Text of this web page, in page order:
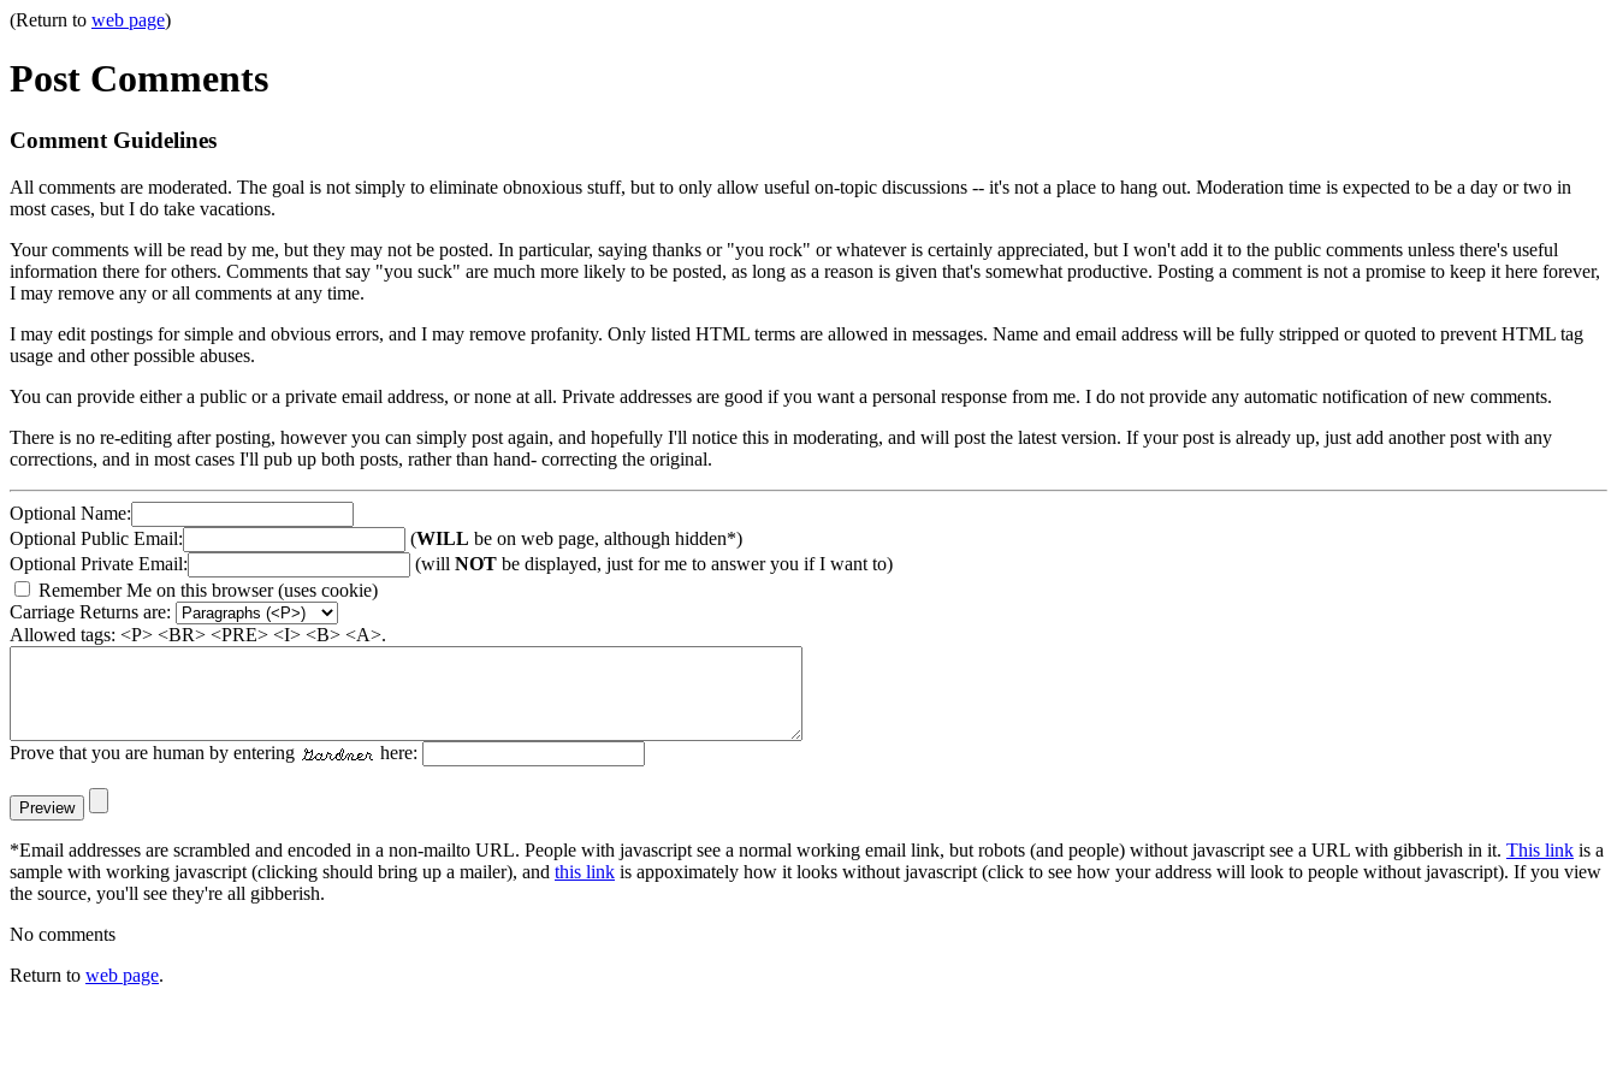
(Return to web page)
Post Comments
Comment Guidelines
All comments are moderated. The goal is not simply to eliminate obnoxious stuff, but to only allow useful on-topic discussions -- it's not a place to hang out. Moderation time is expected to be a day or two in
most cases, but I do take vacations.
Your comments will be read by me, but they may not be posted. In particular, saying thanks or "you rock" or whatever is certainly appreciated, but I won't add it to the public comments unless there's useful
information there for others. Comments that say "you suck" are much more likely to be posted, as long as a reason is given that's somewhat productive. Posting a comment is not a promise to keep it here forever,
I may remove any or all comments at any time.
I may edit postings for simple and obvious errors, and I may remove profanity. Only listed HTML terms are allowed in messages. Name and email address will be fully stripped or quoted to prevent HTML tag
usage and other possible abuses.
You can provide either a public or a private email address, or none at all. Private addresses are good if you want a personal response from me. I do not provide any automatic notification of new comments.
There is no re-editing after posting, however you can simply post again, and hopefully I'll notice this in moderating, and will post the latest version. If your post is already up, just add another post with any
corrections, and in most cases I'll pub up both posts, rather than hand- correcting the original.
Optional Name:
Optional Public Email:
(WILL be on web page, although hidden*)
Optional Private Email:
(will NOT be displayed, just for me to answer you if I want to)
Remember Me on this browser (uses cookie)
Carriage Returns are:
Allowed tags: <P> <BR> <PRE> <I> <B> <A>.
Prove that you are human by entering here:
*Email addresses are scrambled and encoded in a non-mailto URL. People with javascript see a normal working email link, but robots (and people) without javascript see a URL with gibberish in it. This link is a
sample with working javascript (clicking should bring up a mailer), and this link is appoximately how it looks without javascript (click to see how your address will look to people without javascript). If you view
the source, you'll see they're all gibberish.
No comments
Return to web page.